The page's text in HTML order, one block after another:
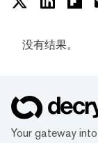
没有结果。
Your gateway